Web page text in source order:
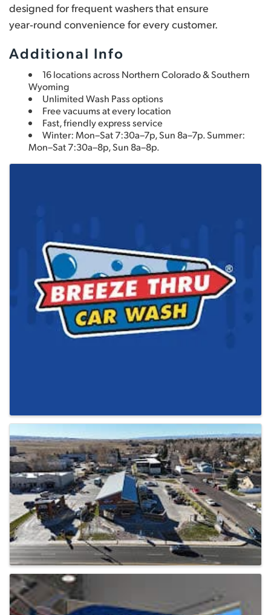
designed for frequent washers that ensure
year‑round convenience for every customer.
Additional Info
16 locations across Northern Colorado & Southern
Wyoming
Unlimited Wash Pass options
Free vacuums at every location
Fast, friendly express service
Winter: Mon–Sat 7:30a–7p, Sun 8a–7p. Summer:
Mon–Sat 7:30a–8p, Sun 8a–8p.